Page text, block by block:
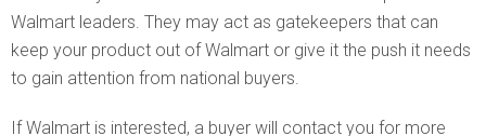
Walmart leaders. They may act as gatekeepers that can
keep your product out of Walmart or give it the push it needs
to gain attention from national buyers.
If Walmart is interested, a buyer will contact you for more